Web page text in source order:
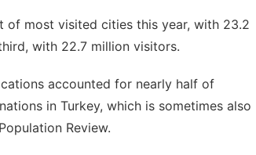
of most visited cities this year, with 23.2
with 22.7 million visitors.
accounted for nearly half of
in Turkey, which is sometimes also
Review.